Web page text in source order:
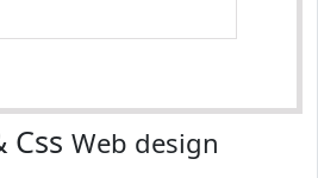
Css Web design